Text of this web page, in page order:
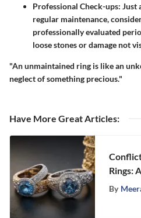
Professional Check-ups: Just
regular maintenance,
professionally evaluated
loose stones or damage not
"An unmaintained ring is like an
neglect of something precious."
Have More Great Articles:
Rings:
By